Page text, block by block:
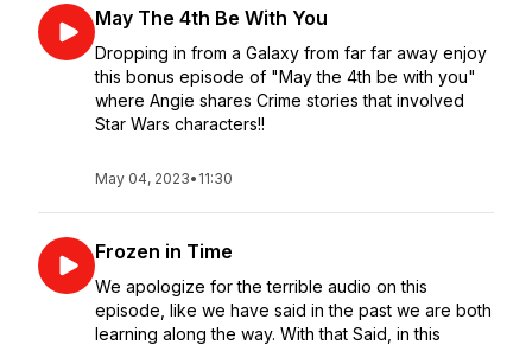
May The 4th Be With You
Dropping in from a Galaxy from far far away enjoy
this bonus episode of "May the 4th be with you"
where Angie shares Crime stories that involved
Star Wars characters!!
May 04, 2023• 11:30
Frozen in Time
We apologize for the terrible audio on this
episode, like we have said in the past we are both
learning along the way. With that Said, in this